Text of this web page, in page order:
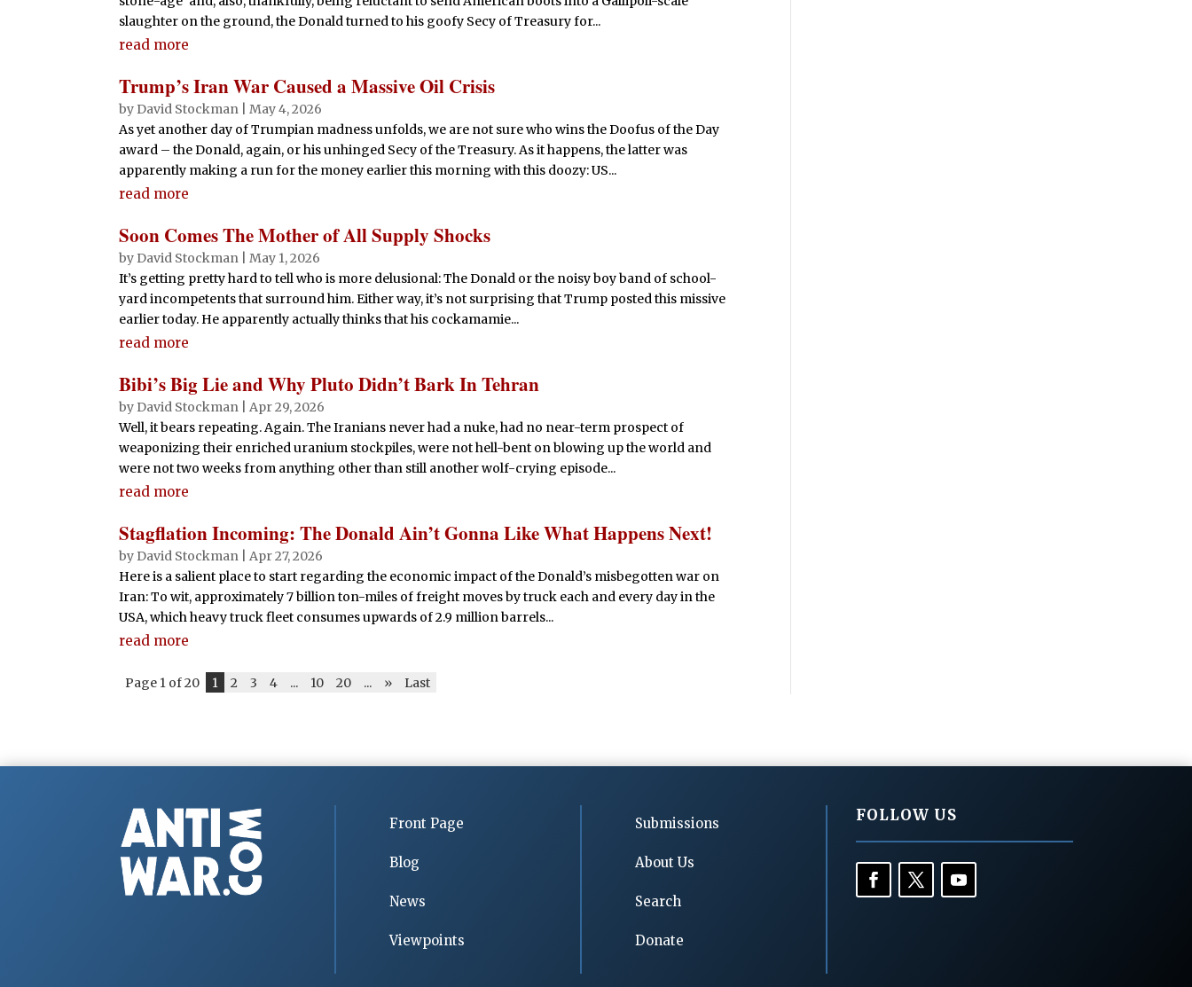
slaughter on the ground, the Donald turned to his goofy Secy of Treasury for...
read more
Trump’s Iran War Caused a Massive Oil Crisis
by David Stockman |May 4, 2026
As yet another day of Trumpian madness unfolds, we are not sure who wins the Doofus of the Day
award – the Donald, again, or his unhinged Secy of the Treasury. As it happens, the latter was
apparently making a run for the money earlier this morning with this doozy: US...
read more
Soon Comes The Mother of All Supply Shocks
by David Stockman |May 1, 2026
It’s getting pretty hard to tell who is more delusional: The Donald or the noisy boy band of school-
yard incompetents that surround him. Either way, it’s not surprising that Trump posted this missive
earlier today. He apparently actually thinks that his cockamamie...
read more
Bibi’s Big Lie and Why Pluto Didn’t Bark In Tehran
by David Stockman |Apr 29, 2026
Well, it bears repeating. Again. The Iranians never had a nuke, had no near-term prospect of
weaponizing their enriched uranium stockpiles, were not hell-bent on blowing up the world and
were not two weeks from anything other than still another wolf-crying episode...
read more
Stagflation Incoming: The Donald Ain’t Gonna Like What Happens Next!
by David Stockman |Apr 27, 2026
Here is a salient place to start regarding the economic impact of the Donald’s misbegotten war on
Iran: To wit, approximately 7 billion ton-miles of freight moves by truck each and every day in the
USA, which heavy truck fleet consumes upwards of 2.9 million barrels...
read more
Page 1 of 20 1 2 3 4 ... 10 20 ... » Last
Front Page
Blog
News
Viewpoints
Submissions
About Us
Search
Donate
FOLLOW US